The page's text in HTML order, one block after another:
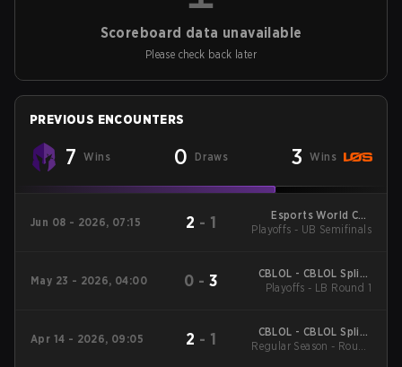
Scoreboard data unavailable
Please check back later
PREVIOUS ENCOUNTERS
7 Wins 0 Draws 3 Wins
Jun 08 - 2026, 07:15 2 - 1
Esports World Cup
South America &
Playoffs - UB Semifinals
May 23 - 2026, 04:00 0 - 3
CBLOL - CBLOL Split 1
2026
Playoffs - LB Round 1
Apr 14 - 2026, 09:05 2 - 1
CBLOL - CBLOL Split 1
2026
Regular Season - Round